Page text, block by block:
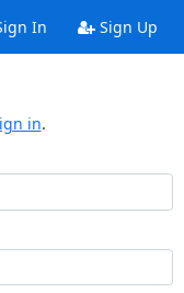
In Sign Up
in.